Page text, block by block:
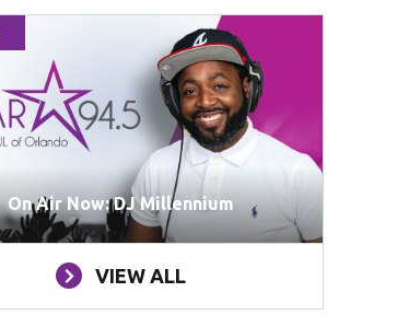
On Air Now: DJ Millennium
VIEW ALL